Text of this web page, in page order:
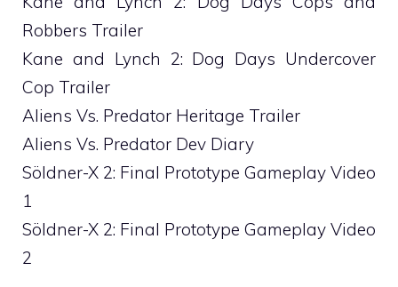
Robbers Trailer
Kane and Lynch 2: Dog Days Undercover
Cop Trailer
Aliens Vs. Predator Heritage Trailer
Aliens Vs. Predator Dev Diary
Söldner-X 2: Final Prototype Gameplay Video
1
Söldner-X 2: Final Prototype Gameplay Video
2